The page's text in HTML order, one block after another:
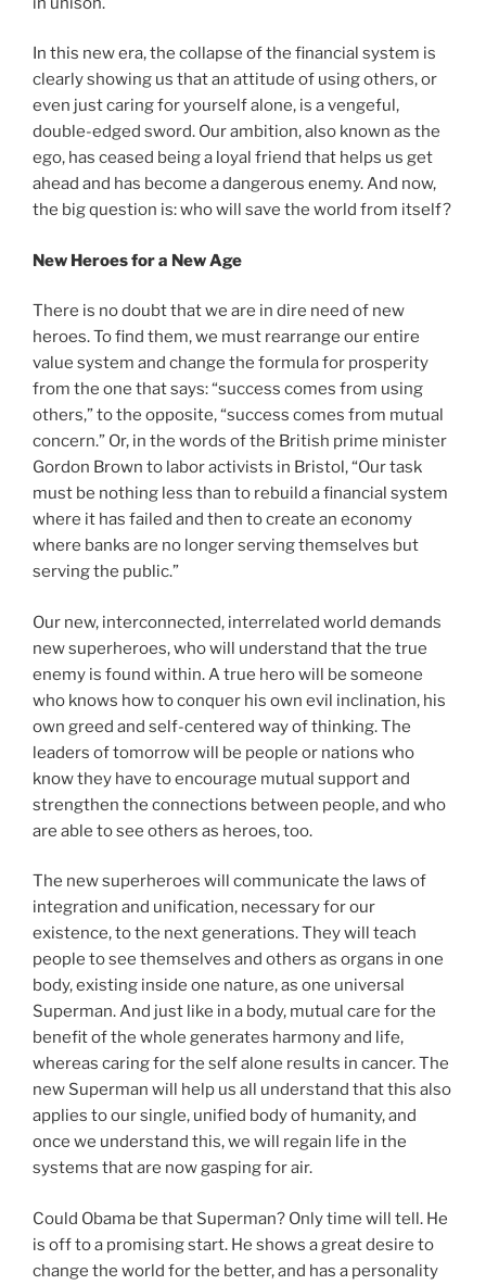
In this new era, the collapse of the financial system is
clearly showing us that an attitude of using others, or
even just caring for yourself alone, is a vengeful,
double-edged sword. Our ambition, also known as the
ego, has ceased being a loyal friend that helps us get
ahead and has become a dangerous enemy. And now,
the big question is: who will save the world from itself?
New Heroes for a New Age
There is no doubt that we are in dire need of new
heroes. To find them, we must rearrange our entire
value system and change the formula for prosperity
from the one that says: “success comes from using
others,” to the opposite, “success comes from mutual
concern.” Or, in the words of the British prime minister
Gordon Brown to labor activists in Bristol, “Our task
must be nothing less than to rebuild a financial system
where it has failed and then to create an economy
where banks are no longer serving themselves but
serving the public.”
Our new, interconnected, interrelated world demands
new superheroes, who will understand that the true
enemy is found within. A true hero will be someone
who knows how to conquer his own evil inclination, his
own greed and self-centered way of thinking. The
leaders of tomorrow will be people or nations who
know they have to encourage mutual support and
strengthen the connections between people, and who
are able to see others as heroes, too.
The new superheroes will communicate the laws of
integration and unification, necessary for our
existence, to the next generations. They will teach
people to see themselves and others as organs in one
body, existing inside one nature, as one universal
Superman. And just like in a body, mutual care for the
benefit of the whole generates harmony and life,
whereas caring for the self alone results in cancer. The
new Superman will help us all understand that this also
applies to our single, unified body of humanity, and
once we understand this, we will regain life in the
systems that are now gasping for air.
Could Obama be that Superman? Only time will tell. He
is off to a promising start. He shows a great desire to
change the world for the better, and has a personality